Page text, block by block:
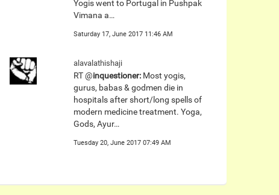
Yogis went to Portugal in Pushpak
Vimana a…
Saturday 17, June 2017 11:46 AM
alavalathishaji
RT @inquestioner: Most yogis,
gurus, babas & godmen die in
hospitals after short/long spells of
modern medicine treatment. Yoga,
Gods, Ayur…
Tuesday 20, June 2017 07:49 AM